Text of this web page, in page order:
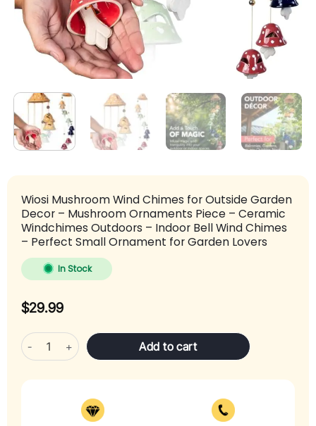
Wiosi Mushroom Wind Chimes for Outside Garden
Decor – Mushroom Ornaments Piece – Ceramic
Windchimes Outdoors – Indoor Bell Wind Chimes
– Perfect Small Ornament for Garden Lovers
In Stock
$29.99
Wiosi Mushroom Wind Chimes for Outside Garden Decor -
Add to cart